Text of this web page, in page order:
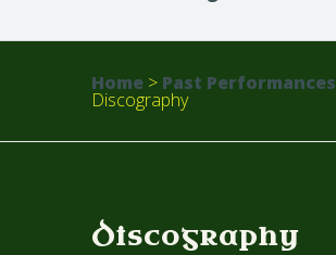
Home > Past Performances
Discography
Discography